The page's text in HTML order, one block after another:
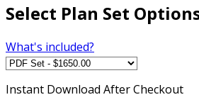
Select Plan Set
What's included?
Instant Download After Checkout